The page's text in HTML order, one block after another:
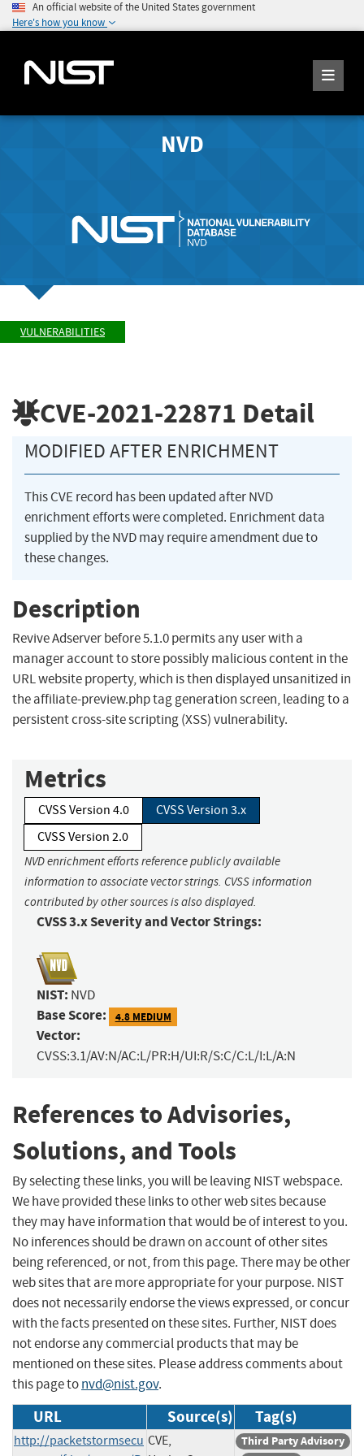
An official website of the United States government
Here's how you know
NVD
VULNERABILITIES
CVE-2021-22871 Detail
MODIFIED AFTER ENRICHMENT
This CVE record has been updated after NVD
enrichment efforts were completed. Enrichment data
supplied by the NVD may require amendment due to
these changes.
Description
Revive Adserver before 5.1.0 permits any user with a
manager account to store possibly malicious content in the
URL website property, which is then displayed unsanitized in
the affiliate-preview.php tag generation screen, leading to a
persistent cross-site scripting (XSS) vulnerability.
Metrics
CVSS Version 4.0
CVSS Version 3.x
CVSS Version 2.0
NVD enrichment efforts reference publicly available
information to associate vector strings. CVSS information
contributed by other sources is also displayed.
CVSS 3.x Severity and Vector Strings:
NIST: NVD
Base Score: 4.8 MEDIUM
Vector:
CVSS:3.1/AV:N/AC:L/PR:H/UI:R/S:C/C:L/I:L/A:N
References to Advisories,
Solutions, and Tools
By selecting these links, you will be leaving NIST webspace.
We have provided these links to other web sites because
they may have information that would be of interest to you.
No inferences should be drawn on account of other sites
being referenced, or not, from this page. There may be other
web sites that are more appropriate for your purpose. NIST
does not necessarily endorse the views expressed, or concur
with the facts presented on these sites. Further, NIST does
not endorse any commercial products that may be
mentioned on these sites. Please address comments about
this page tonvd@nist.gov.
URL Source(s) Tag(s)
http://packetstormsecu CVE,
Third Party Advisory